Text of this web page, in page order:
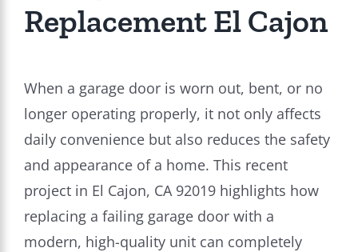
Replacement El Cajon
When a garage door is worn out, bent, or no
longer operating properly, it not only affects
daily convenience but also reduces the safety
and appearance of a home. This recent
project in El Cajon, CA 92019 highlights how
replacing a failing garage door with a
modern, high-quality unit can completely